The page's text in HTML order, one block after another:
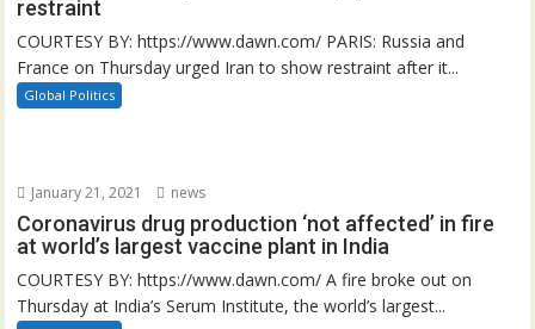
restraint
COURTESY BY: https://www.dawn.com/ PARIS: Russia and
France on Thursday urged Iran to show restraint after it...
Global Politics
January 21, 2021 news
Coronavirus drug production ‘not affected’ in fire
at world’s largest vaccine plant in India
COURTESY BY: https://www.dawn.com/ A fire broke out on
Thursday at India’s Serum Institute, the world’s largest...